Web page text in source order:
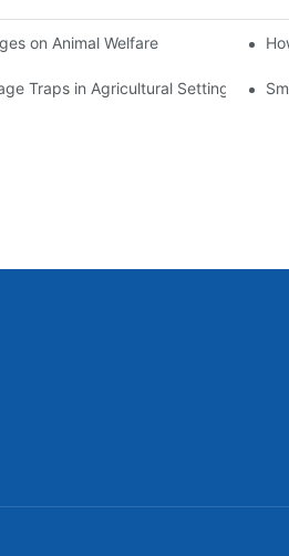
on Animal Welfare
Traps in Agricultural Settings